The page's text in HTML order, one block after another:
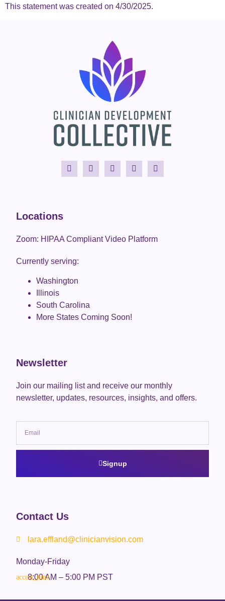
This statement was created on 4/30/2025.
Locations
Zoom: HIPAA Compliant Video Platform
Currently serving:
Washington
Illinois
South Carolina
More States Coming Soon!
Newsletter
Join our mailing list and receive our monthly
newsletter, updates, resources, insights, and offers.
Signup
Contact Us
lara.effland@clinicianvision.com
Monday-Friday
8:00 AM – 5:00 PM PST